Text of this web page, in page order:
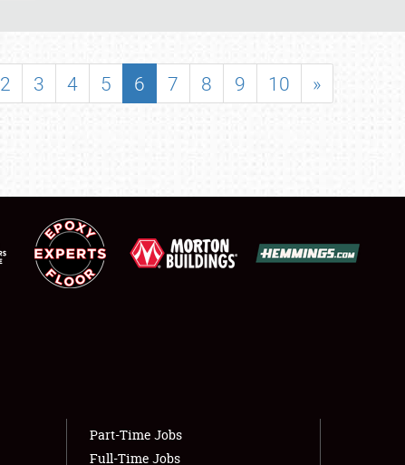
2 3 4 5 6 7 8 9 10 »
Part-Time Jobs
Full-Time Jobs